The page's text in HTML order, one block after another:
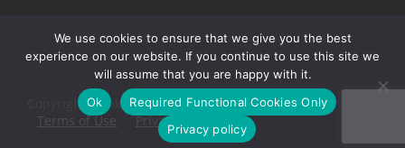
Copyright © Eiki International, Inc.
Terms of Use
Privacy Policy
We use cookies to ensure that we give you the best
experience on our website. If you continue to use this site we
will assume that you are happy with it.
Ok
Required Functional Cookies Only
Privacy policy